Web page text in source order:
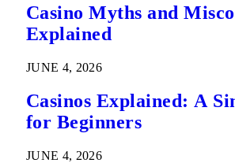
Casino Myths and
Explained
JUNE 4, 2026
Casinos Explained: A
for Beginners
JUNE 4, 2026